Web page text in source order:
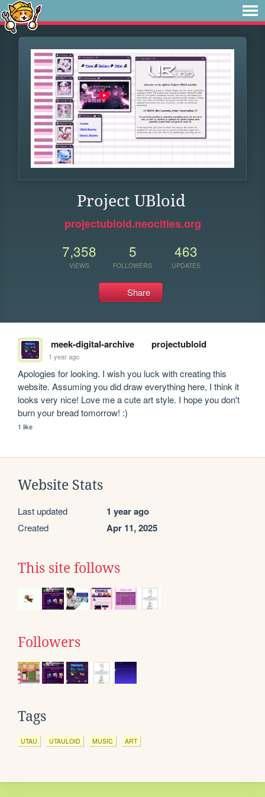
Project UBloid
projectubloid.neocities.org
7,358
VIEWS
5
FOLLOWERS
463
UPDATES
Share
meek-digital-archive projectubloid
1 year ago
Apologies for looking. I wish you luck with creating this
website. Assuming you did draw everything here, I think it
looks very nice! Love me a cute art style. I hope you don't
burn your bread tomorrow! :)
1 like
Website Stats
Last updated 1 year ago
Created Apr 11, 2025
This site follows
Followers
Tags
UTAU UTAULOID MUSIC ART